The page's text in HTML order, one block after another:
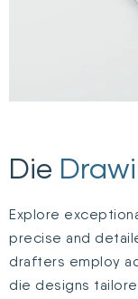
Die
Explore
precise and
drafters employ
die designs